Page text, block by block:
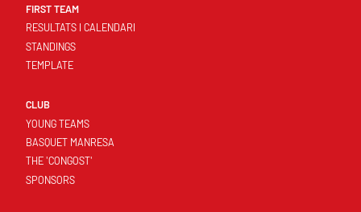
FIRST TEAM
RESULTATS I CALENDARI
STANDINGS
TEMPLATE
CLUB
YOUNG TEAMS
BASQUET MANRESA
THE 'CONGOST'
SPONSORS